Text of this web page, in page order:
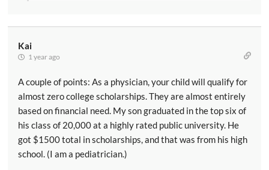
Kai
1 year ago
A couple of points: As a physician, your child will qualify for
almost zero college scholarships. They are almost entirely
based on financial need. My son graduated in the top six of
his class of 20,000 at a highly rated public university. He
got $1500 total in scholarships, and that was from his high
school. (I am a pediatrician.)